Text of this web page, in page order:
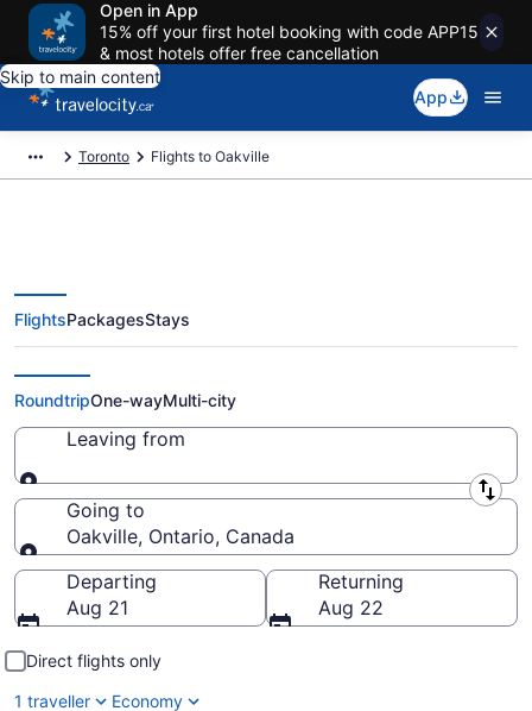
Open in App
15% off your first hotel booking with code APP15
& most hotels offer free cancellation
Skip to main content
App
Toronto Flights to Oakville
Cheap Flight Deals to Oakville
ON from CA $84
FlightsPackagesStays
RoundtripOne-wayMulti-city
Leaving from
Leaving from
Going to
Oakville, Ontario, Canada
Going to
Departing
Aug 21
Returning
Aug 22
Direct flights only
1 traveller
Economy